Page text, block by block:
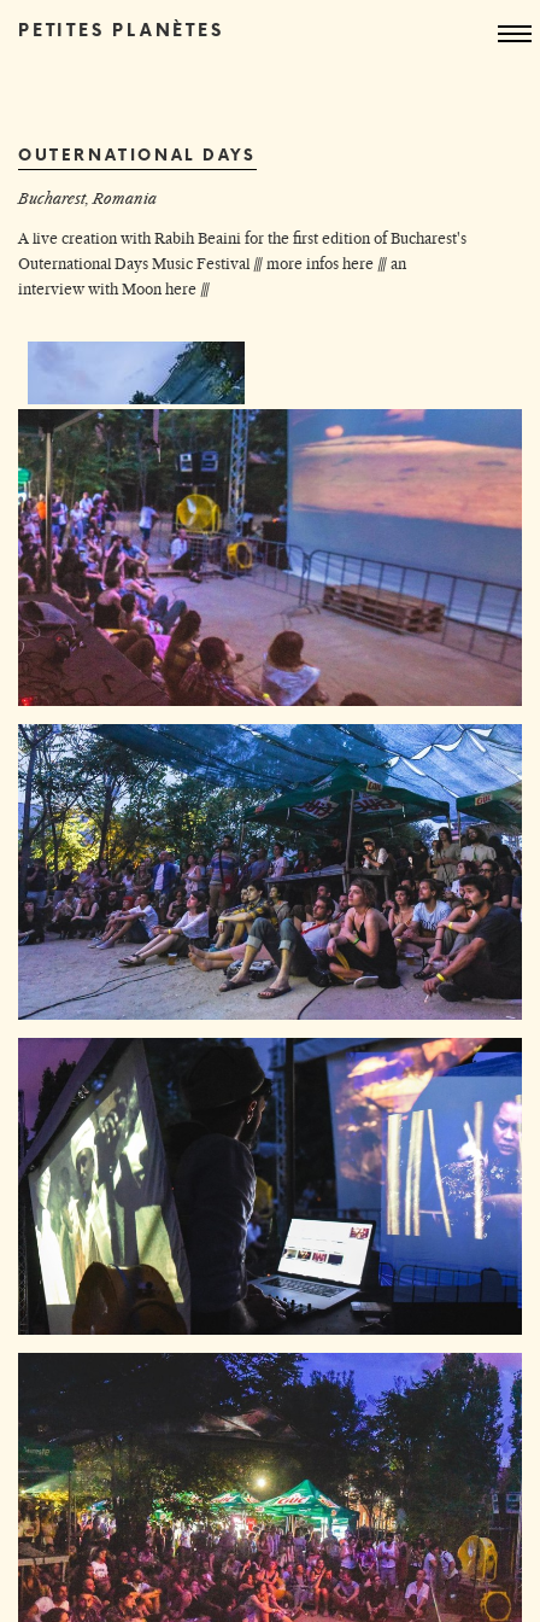
PETITES PLANÈTES
OUTERNATIONAL DAYS
Bucharest, Romania
A live creation with Rabih Beaini for the first edition of Bucharest's
Outernational Days Music Festival /// more infos here /// an
interview with Moon here ///